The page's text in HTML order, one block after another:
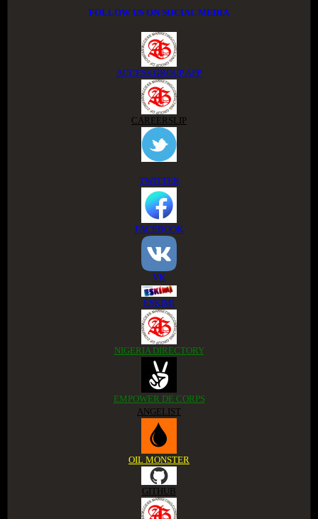
FOLLOW US ON SOCIAL MEDIA
ACCESS GROUP APP
CAREERSLIP
TWITTER
FACEBOOK
VK
ESKIMI
NIGERIA DIRECTORY
EMPOWER DE CORPS
ANGELIST
OIL MONSTER
GITHUB